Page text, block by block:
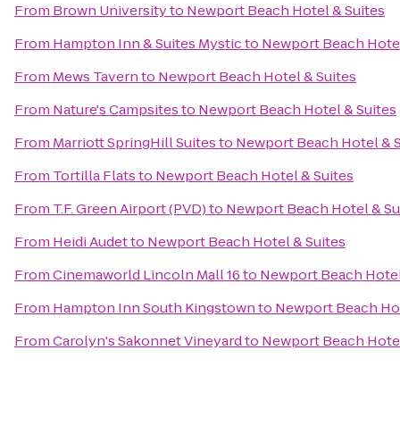
From Brown Universityto Newport Beach Hotel & Suites
From Hampton Inn & Suites Mysticto Newport Beach
From Mews Tavernto Newport Beach Hotel & Suites
From Nature's Campsitesto Newport Beach Hotel & Suites
From Marriott SpringHill Suitesto Newport Beach Hotel &
From Tortilla Flatsto Newport Beach Hotel & Suites
From T.F. Green Airport (PVD)to Newport Beach Hotel &
From Heidi Audetto Newport Beach Hotel & Suites
FromCinemaworld Lincoln Mall 16to Newport Beach
From Hampton Inn South Kingstownto Newport Beach
FromCarolyn's Sakonnet Vineyardto Newport Beach